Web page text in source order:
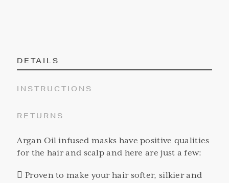
DETAILS
INSTRUCTIONS
RETURNS
Argan Oil infused masks have positive qualities
for the hair and scalp and here are just a few:
 Proven to make your hair softer, silkier and